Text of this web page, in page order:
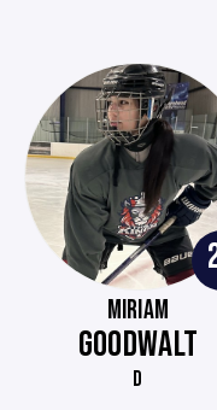
MIRIAM
GOODWALT
D